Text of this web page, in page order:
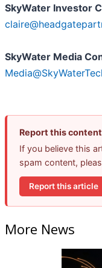
SkyWater Investor
SkyWater Media
Report this content
If you believe this
spam content,
Report this article
More News